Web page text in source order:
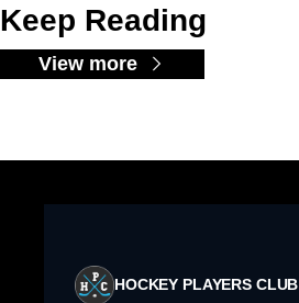
Keep Reading
View more
HOCKEY PLAYERS CLUB